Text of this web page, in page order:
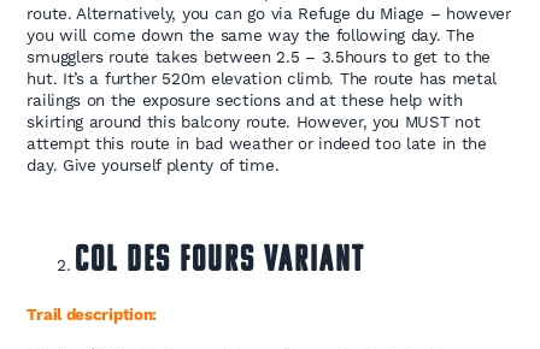
route. Alternatively, you can go via Refuge du Miage – however
you will come down the same way the following day. The
smugglers route takes between 2.5 – 3.5hours to get to the
hut. It’s a further 520m elevation climb. The route has metal
railings on the exposure sections and at these help with
skirting around this balcony route. However, you MUST not
attempt this route in bad weather or indeed too late in the
day. Give yourself plenty of time.
Col des Fours Variant
Trail description: